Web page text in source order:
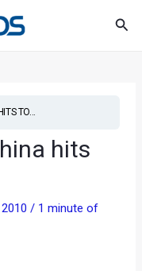
TO...
hits
2010/ 1 minute of